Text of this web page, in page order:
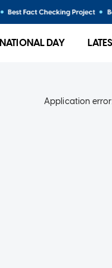
NATIONAL DAY
Application